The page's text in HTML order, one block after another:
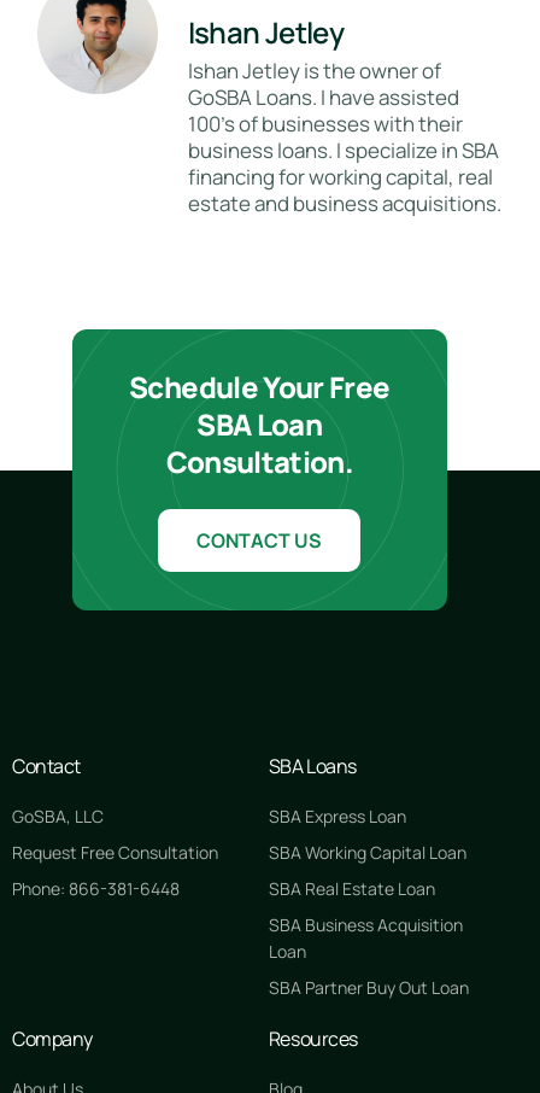
Ishan Jetley
Ishan Jetley is the owner of
GoSBA Loans. I have assisted
100's of businesses with their
business loans. I specialize in SBA
financing for working capital, real
estate and business acquisitions.
Schedule Your Free
SBA Loan
Consultation.
CONTACT US
Contact
GoSBA, LLC
Request Free Consultation
Phone: 866-381-6448
SBA Loans
SBA Express Loan
SBA Working Capital Loan
SBA Real Estate Loan
SBA Business Acquisition
Loan
SBA Partner Buy Out Loan
Company Resources